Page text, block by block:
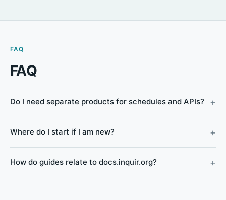
FAQ
FAQ
Do I need separate products for schedules and APIs?
Where do I start if I am new?
How do guides relate to docs.inquir.org?